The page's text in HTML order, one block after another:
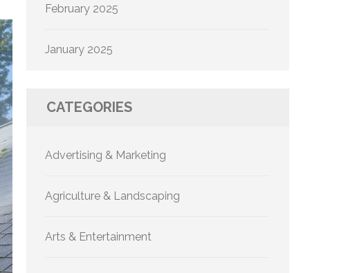
February 2025
January 2025
CATEGORIES
Advertising & Marketing
Agriculture & Landscaping
Arts & Entertainment